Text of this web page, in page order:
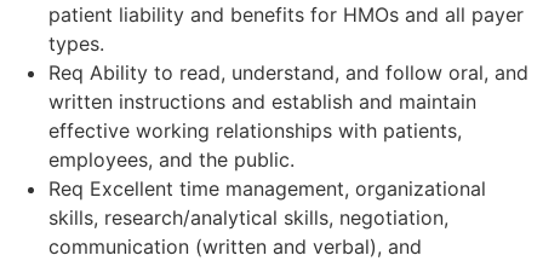
patient liability and benefits for HMOs and all payer
types.
Req Ability to read, understand, and follow oral, and
written instructions and establish and maintain
effective working relationships with patients,
employees, and the public.
Req Excellent time management, organizational
skills, research/analytical skills, negotiation,
communication (written and verbal), and